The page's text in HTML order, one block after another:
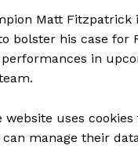
Matt
bolster his case
in
website uses
manage their